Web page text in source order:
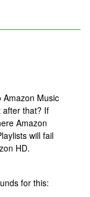
Amazon Music
after that? If
Amazon
will fail
HD.
for this: